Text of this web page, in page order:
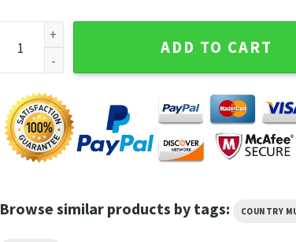
Beck and Phoenix Summer Odyssey Tour 2023
ADD TO CART
Browse similar products by tags: COUNTRY